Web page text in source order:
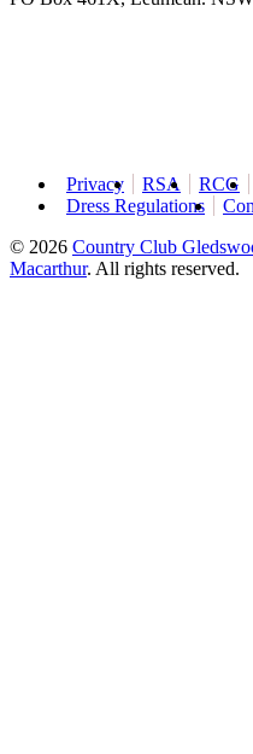
Privacy RSA RCG
Dress Regulations
© 2026 Country Club
Macarthur. All rights reserved.